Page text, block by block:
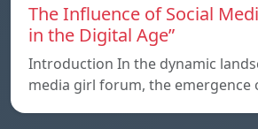
The Influence of Social
in the Digital Age”
Introduction In the dynamic
media girl forum, the